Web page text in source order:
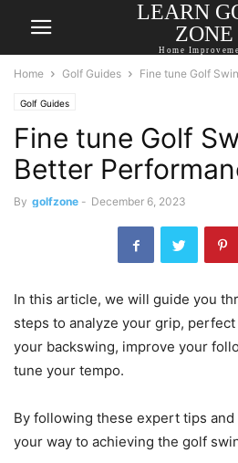
LEARN
ZONE
Home
Home Golf Guides Fine tune Golf
Golf Guides
Fine tune Golf
Better
By golfzone - December 6, 2023
In this article, we will guide you
steps to analyze your grip,
your backswing, improve your
tune your tempo.
By following these expert tips and
your way to achieving the golf